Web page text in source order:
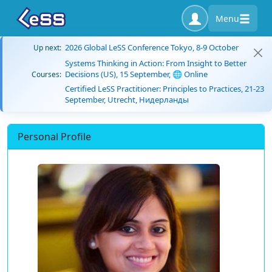
Menu
Up next: 2026 Global LeSS Conference Tokyo, 8-9 October
Courses:
Systems Thinking in Action: From Insight to Better
Decisions (US), 15 September, 🌐 Online
Certified LeSS Practitioner: Principles to Practices, 21-23
September, Utrecht, Нидерланды
Personal Profile